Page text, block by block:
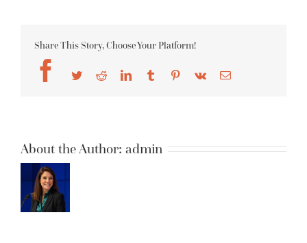
Share This Story, Choose Your Platform!
Facebook
TwitterRedditLinkedInTumblr Pinterest
Vk Email
About the Author: admin